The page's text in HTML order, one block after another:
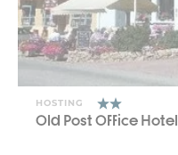
HOSTING
Old Post Office Hotel